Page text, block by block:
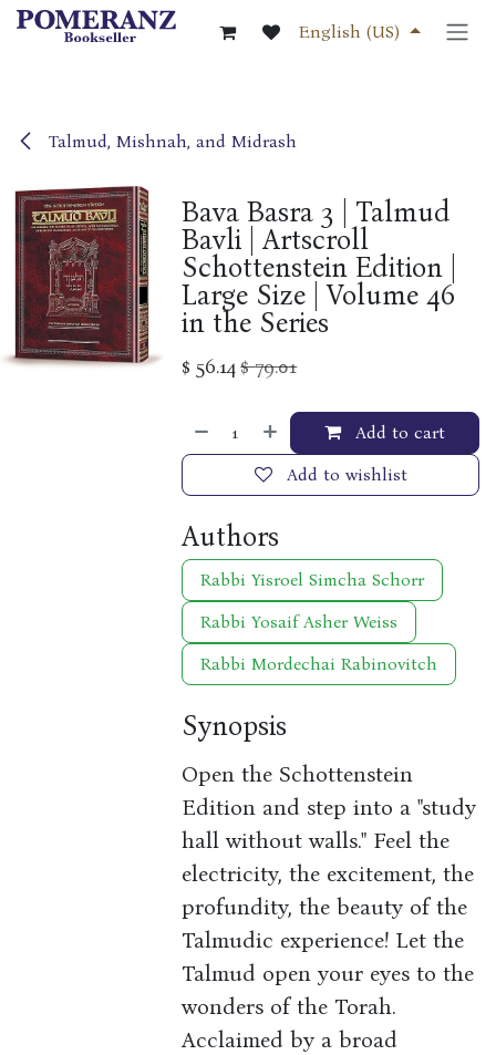
Skip to Content
English (US)
Talmud, Mishnah, and Midrash
Bava Basra 3 | Talmud
Bavli | Artscroll
Schottenstein Edition |
Large Size | Volume 46
in the Series
$ 56.14$79.01
Add to cart
Add to wishlist
Authors
Rabbi Yisroel Simcha Schorr
Rabbi Yosaif Asher Weiss
Rabbi Mordechai Rabinovitch
Synopsis
Open the Schottenstein
Edition and step into a "study
hall without walls." Feel the
electricity, the excitement, the
profundity, the beauty of the
Talmudic experience! Let the
Talmud open your eyes to the
wonders of the Torah.
Acclaimed by a broad